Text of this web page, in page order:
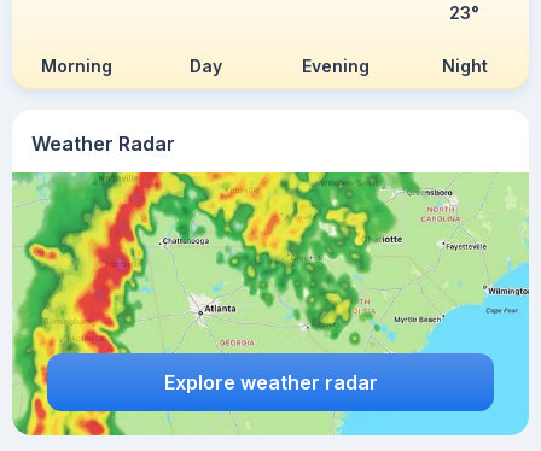
Weather Radar
Explore weather radar
Morning Day Evening Night
23°